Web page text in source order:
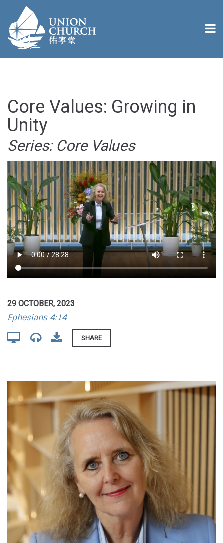
Core Values: Growing in
Unity
Series: Core Values
29 OCTOBER, 2023
Ephesians 4:14
SHARE